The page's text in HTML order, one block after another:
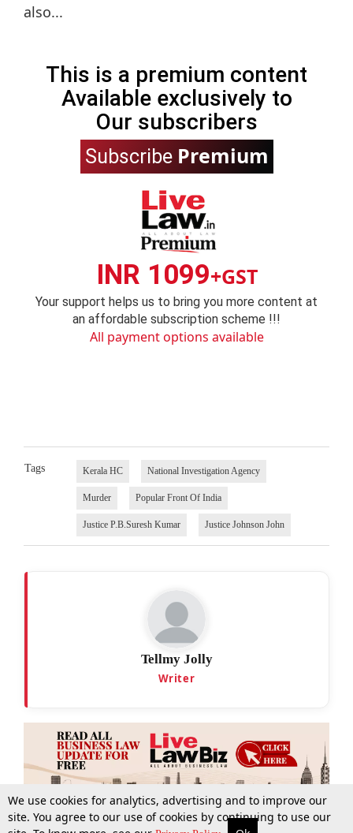
also...
This is a premium content
Available exclusively to
Our subscribers
Subscribe Premium
INR 1099+GST
Your support helps us to bring you more content at
an affordable subscription scheme !!!
All payment options available
Tags Kerala HC National Investigation Agency
Murder Popular Front Of India
Justice P.B.Suresh Kumar Justice Johnson John
Tellmy Jolly
Writer
We use cookies for analytics, advertising and to improve our
site. You agree to our use of cookies by continuing to use our